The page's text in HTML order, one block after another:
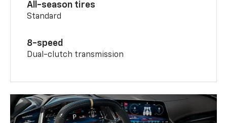
All-season tires
Standard
8-speed
Dual-clutch transmission